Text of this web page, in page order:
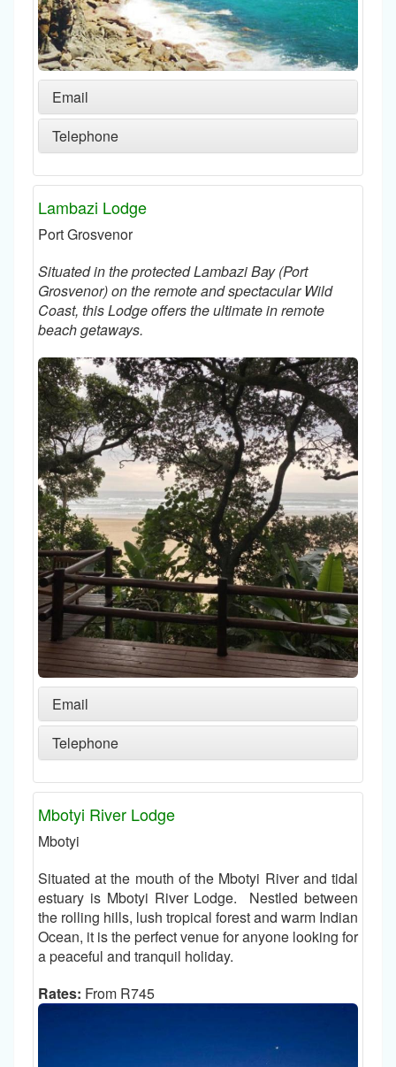
Email
Telephone
Lambazi Lodge
Port Grosvenor
Situated in the protected Lambazi Bay (Port
Grosvenor) on the remote and spectacular Wild
Coast, this Lodge offers the ultimate in remote
beach getaways.
Email
Telephone
Mbotyi River Lodge
Mbotyi
Situated at the mouth of the Mbotyi River and tidal
estuary is Mbotyi River Lodge. Nestled between
the rolling hills, lush tropical forest and warm Indian
Ocean, it is the perfect venue for anyone looking for
a peaceful and tranquil holiday.
Rates: From R745